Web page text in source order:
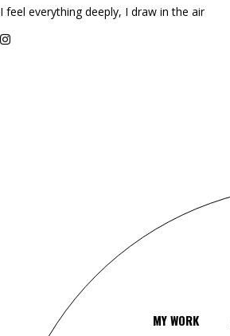
I feel everything deeply, I draw in the air
MY WORK